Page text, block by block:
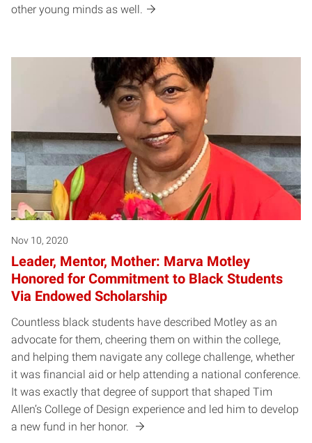
other young minds as well.
Nov 10, 2020
Leader, Mentor, Mother: Marva Motley
Honored for Commitment to Black Students
Via Endowed Scholarship
Countless black students have described Motley as an
advocate for them, cheering them on within the college,
and helping them navigate any college challenge, whether
it was financial aid or help attending a national conference.
It was exactly that degree of support that shaped Tim
Allen’s College of Design experience and led him to develop
a new fund in her honor.